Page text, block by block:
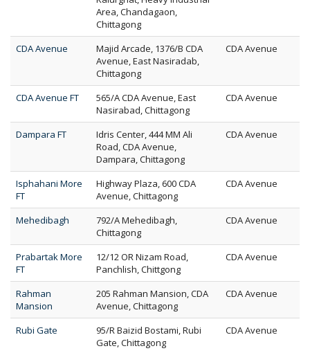
Area, Chandagaon,
Chittagong
CDA Avenue
Majid Arcade, 1376/B CDA
Avenue, East Nasiradab,
Chittagong
CDA Avenue
CDA Avenue FT
565/A CDA Avenue, East
Nasirabad, Chittagong
CDA Avenue
Dampara FT
Idris Center, 444 MM Ali
Road, CDA Avenue,
Dampara, Chittagong
CDA Avenue
Isphahani More
FT
Highway Plaza, 600 CDA
Avenue, Chittagong
CDA Avenue
Mehedibagh
792/A Mehedibagh,
Chittagong
CDA Avenue
Prabartak More
FT
12/12 OR Nizam Road,
Panchlish, Chittgong
CDA Avenue
Rahman
Mansion
205 Rahman Mansion, CDA
Avenue, Chittagong
CDA Avenue
Rubi Gate
95/R Baizid Bostami, Rubi
Gate, Chittagong
CDA Avenue